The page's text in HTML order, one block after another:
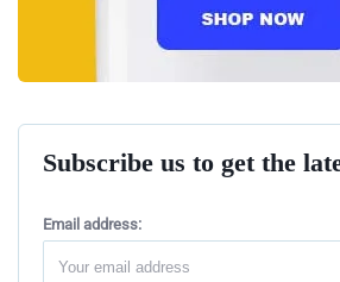
Subscribe us to get the
Email address: